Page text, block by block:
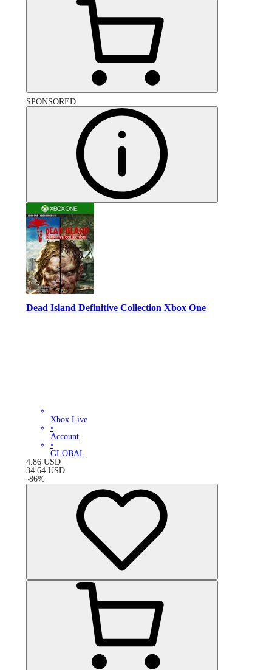
SPONSORED
Dead Island Definitive Collection Xbox One
Xbox Live
•
Account
•
GLOBAL
4.86 USD
34.64 USD
-86%